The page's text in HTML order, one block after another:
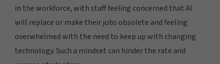
in the workforce, with staff feeling concerned that AI
will replace or make their jobs obsolete and feeling
overwhelmed with the need to keep up with changing
technology. Such a mindset can hinder the rate and